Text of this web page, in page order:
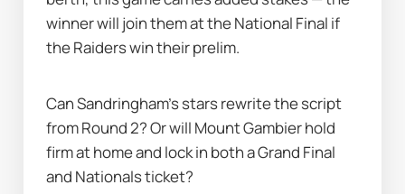
winner will join them at the National Final if
the Raiders win their prelim.
Can Sandringham’s stars rewrite the script
from Round 2? Or will Mount Gambier hold
firm at home and lock in both a Grand Final
and Nationals ticket?